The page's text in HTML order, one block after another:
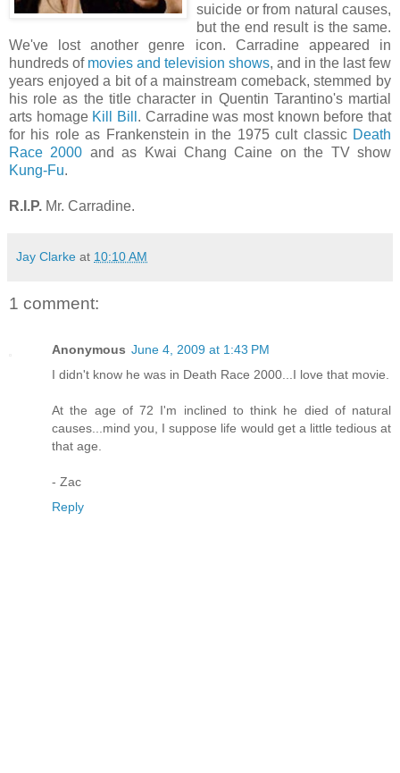
suicide or from natural causes,
but the end result is the same.
We've lost another genre icon. Carradine appeared in
hundreds of movies and television shows, and in the last few
years enjoyed a bit of a mainstream comeback, stemmed by
his role as the title character in Quentin Tarantino's martial
arts homage Kill Bill . Carradine was most known before that
for his role as Frankenstein in the 1975 cult classic Death
Race 2000 and as Kwai Chang Caine on the TV show
Kung-Fu.
R.I.P. Mr. Carradine.
Jay Clarke at 10:10 AM
1 comment:
Anonymous June 4, 2009 at 1:43 PM
I didn't know he was in Death Race 2000...I love that movie.
At the age of 72 I'm inclined to think he died of natural
causes...mind you, I suppose life would get a little tedious at
that age.
- Zac
Reply